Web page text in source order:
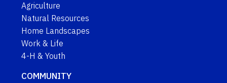
Agriculture
Natural Resources
Home Landscapes
Work & Life
4-H & Youth
COMMUNITY